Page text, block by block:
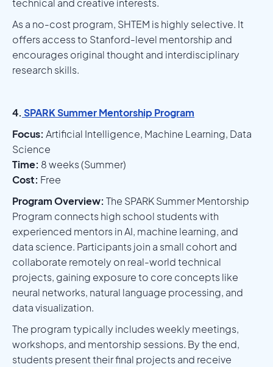
technical and creative interests.
As a no-cost program, SHTEM is highly selective. It
offers access to Stanford-level mentorship and
encourages original thought and interdisciplinary
research skills.
4. SPARK Summer Mentorship Program
Focus: Artificial Intelligence, Machine Learning, Data
Science
Time: 8 weeks (Summer)
Cost: Free
Program Overview: The SPARK Summer Mentorship
Program connects high school students with
experienced mentors in AI, machine learning, and
data science. Participants join a small cohort and
collaborate remotely on real-world technical
projects, gaining exposure to core concepts like
neural networks, natural language processing, and
data visualization.
The program typically includes weekly meetings,
workshops, and mentorship sessions. By the end,
students present their final projects and receive